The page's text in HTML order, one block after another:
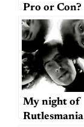
Pro or Con?
My night of
Rutlesmania